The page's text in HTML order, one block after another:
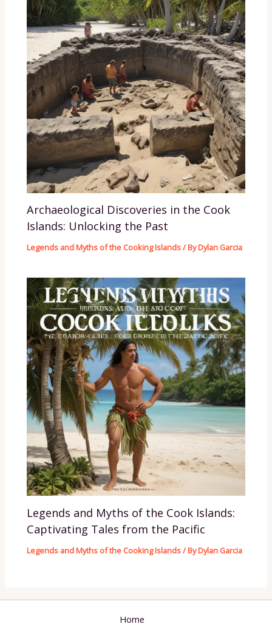
Archaeological Discoveries in the Cook
Islands: Unlocking the Past
Legends and Myths of the Cooking Islands/ ByDylan Garcia
Legends and Myths of the Cook Islands:
Captivating Tales from the Pacific
Legends and Myths of the Cooking Islands/ ByDylan Garcia
Home